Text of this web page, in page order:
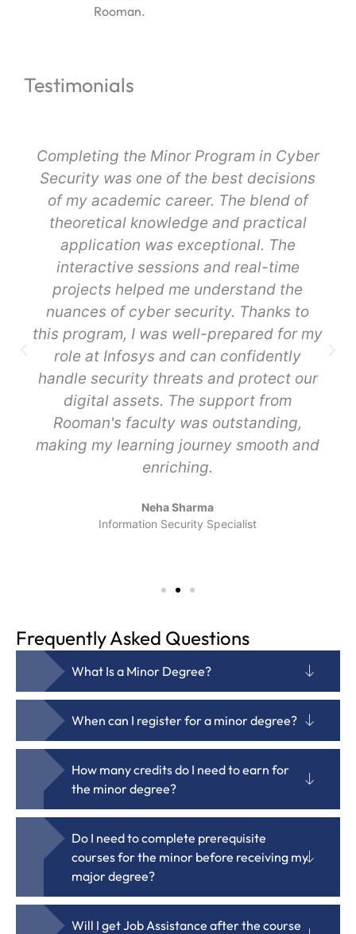
Rooman.
Testimonials
Completing the Minor Program in Cyber
Security was one of the best decisions
of my academic career. The blend of
theoretical knowledge and practical
application was exceptional. The
interactive sessions and real-time
projects helped me understand the
nuances of cyber security. Thanks to
this program, I was well-prepared for my
role at Infosys and can confidently
handle security threats and protect our
digital assets. The support from
Rooman's faculty was outstanding,
making my learning journey smooth and
enriching.
Neha Sharma
Information Security Specialist
Frequently Asked Questions
What Is a Minor Degree?
When can I register for a minor degree?
How many credits do I need to earn for
the minor degree?
Do I need to complete prerequisite
courses for the minor before receiving my
major degree?
Will I get Job Assistance after the course